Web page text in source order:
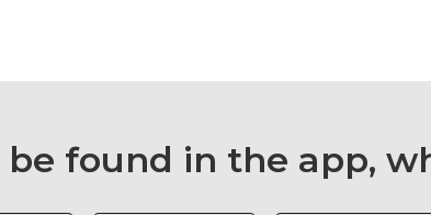
be found in the app,